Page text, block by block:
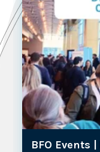
BFO Events |